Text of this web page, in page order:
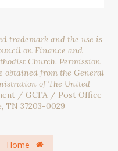
trademark and the use is
on Finance and
Church. Permission
obtained from the General
of The United
/ GCFA / Post Office
TN 37203-0029
Home